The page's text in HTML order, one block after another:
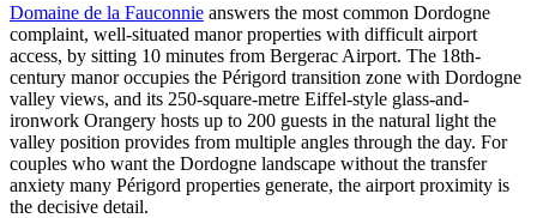
Domaine de la Fauconnie answers the most common Dordogne
complaint, well-situated manor properties with difficult airport
access, by sitting 10 minutes from Bergerac Airport. The 18th-
century manor occupies the Périgord transition zone with Dordogne
valley views, and its 250-square-metre Eiffel-style glass-and-
ironwork Orangery hosts up to 200 guests in the natural light the
valley position provides from multiple angles through the day. For
couples who want the Dordogne landscape without the transfer
anxiety many Périgord properties generate, the airport proximity is
the decisive detail.